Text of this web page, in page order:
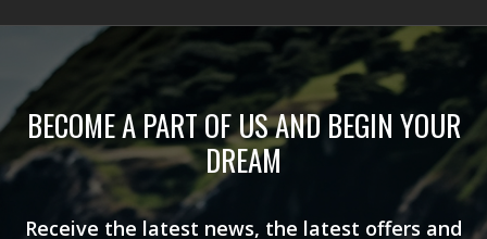
BECOME A PART OF US AND BEGIN YOUR
DREAM
Receive the latest news, the latest offers and